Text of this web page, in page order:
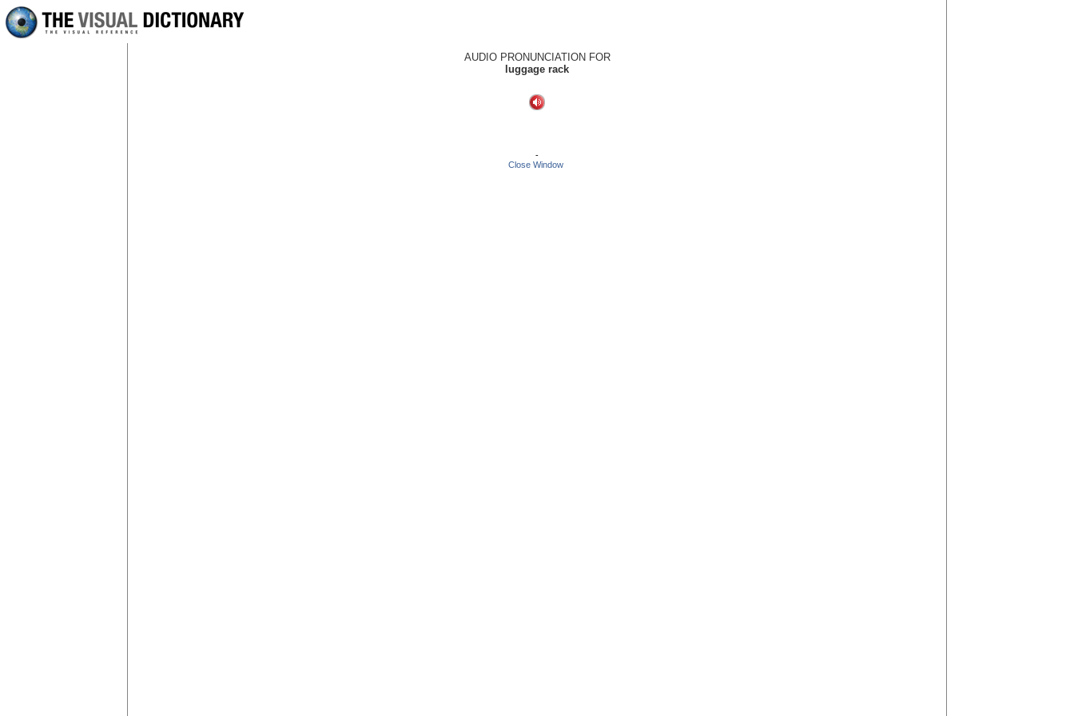
AUDIO PRONUNCIATION FOR
luggage rack
-
Close Window